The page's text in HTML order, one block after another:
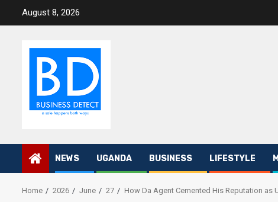
August 8, 2026
NEWS UGANDA BUSINESS LIFESTYLE
Home 2026 June 27 How Da Agent Cemented His Reputation as